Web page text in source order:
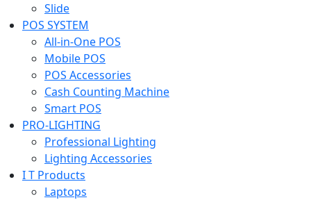
Slide
POS SYSTEM
All-in-One POS
Mobile POS
POS Accessories
Cash Counting Machine
Smart POS
PRO-LIGHTING
Professional Lighting
Lighting Accessories
I T Products
Laptops